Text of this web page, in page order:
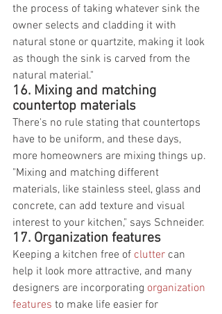
the process of taking whatever sink the
owner selects and cladding it with
natural stone or quartzite, making it look
as though the sink is carved from the
natural material."
16. Mixing and matching
countertop materials
There's no rule stating that countertops
have to be uniform, and these days,
more homeowners are mixing things up.
"Mixing and matching different
materials, like stainless steel, glass and
concrete, can add texture and visual
interest to your kitchen," says Schneider.
17. Organization features
Keeping a kitchen free of clutter can
help it look more attractive, and many
designers are incorporating organization
features to make life easier for